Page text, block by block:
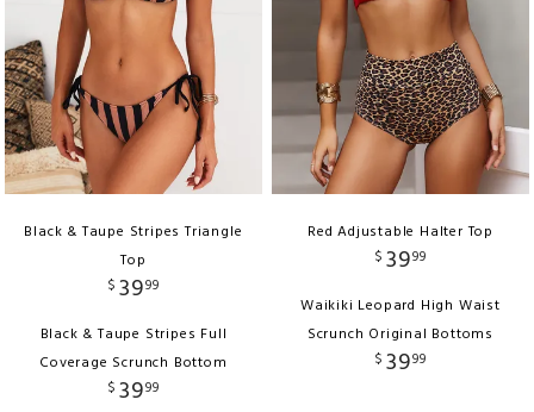
Black & Taupe Stripes Triangle
Top
$ 3999
Black & Taupe Stripes Full
Coverage Scrunch Bottom
$ 3999
Red Adjustable Halter Top
$ 3999
Waikiki Leopard High Waist
Scrunch Original Bottoms
$ 3999